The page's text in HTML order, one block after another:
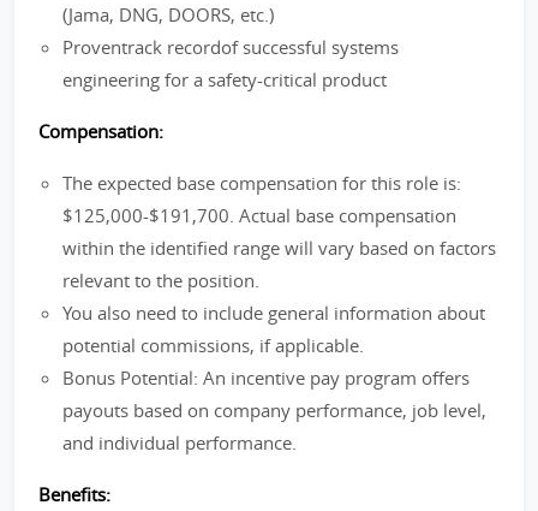
(Jama, DNG, DOORS, etc.)
Proventrack recordof successful systems
engineering for a safety-critical product
Compensation:
The expected base compensation for this role is:
$125,000-$191,700. Actual base compensation
within the identified range will vary based on factors
relevant to the position.
You also need to include general information about
potential commissions, if applicable.
Bonus Potential: An incentive pay program offers
payouts based on company performance, job level,
and individual performance.
Benefits: